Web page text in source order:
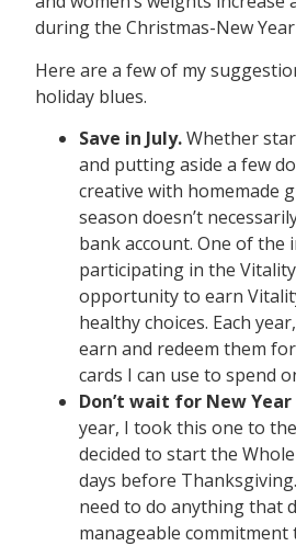
during the Christmas-New
Here are a few of my
holiday blues.
Save in July.Whether
and putting aside a few
creative with homemade
season doesn’t
bank account. One of the
participating in the
opportunity to earn
healthy choices. Each
earn and redeem them
cards I can use to spend
Don’t wait for New
year, I took this one to
decided to start the
days before
need to do anything that
manageable commitment